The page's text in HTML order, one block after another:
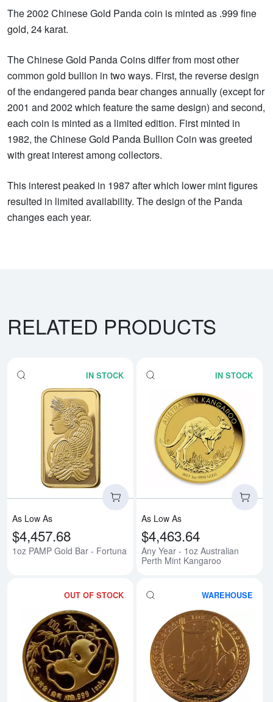
The 2002 Chinese Gold Panda coin is minted as .999 fine
gold, 24 karat.
The Chinese Gold Panda Coins differ from most other
common gold bullion in two ways. First, the reverse design
of the endangered panda bear changes annually (except for
2001 and 2002 which feature the same design) and second,
each coin is minted as a limited edition. First minted in
1982, the Chinese Gold Panda Bullion Coin was greeted
with great interest among collectors.
This interest peaked in 1987 after which lower mint figures
resulted in limited availability. The design of the Panda
changes each year.
RELATED PRODUCTS
IN STOCK
Read more about1oz PAMP
As Low As
$4,457.68
1oz PAMP Gold Bar - Fortuna
IN STOCK
As Low As
$4,463.64
Any Year - 1oz Australian
Perth Mint Kangaroo
OUT OF STOCK
Read more aboutAny Year 1oz
WAREHOUSE